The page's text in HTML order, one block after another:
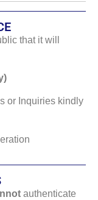
that it will
or Inquiries kindly
authenticate